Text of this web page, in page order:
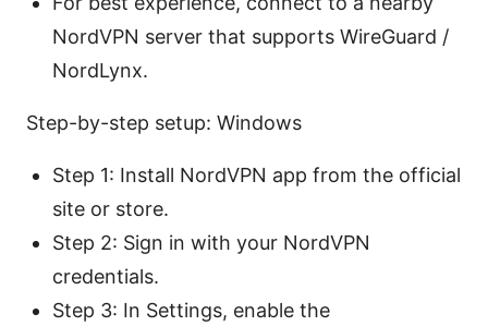
NordVPN server that supports WireGuard /
NordLynx.
Step-by-step setup: Windows
Step 1: Install NordVPN app from the official
site or store.
Step 2: Sign in with your NordVPN
credentials.
Step 3: In Settings, enable the